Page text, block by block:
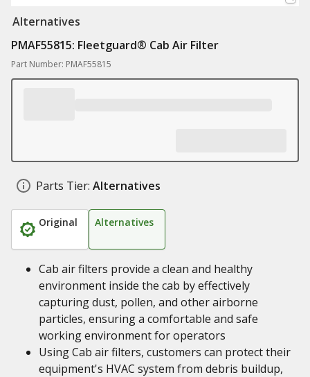
Alternatives
PMAF55815: ​Fleetguard® Cab Air Filter
Part Number: PMAF55815
Parts Tier: Alternatives
Original Alternatives
Cab air filters provide a clean and healthy
environment inside the cab by effectively
capturing dust, pollen, and other airborne
particles, ensuring a comfortable and safe
working environment for operators
Using Cab air filters, customers can protect their
equipment's HVAC system from debris buildup,